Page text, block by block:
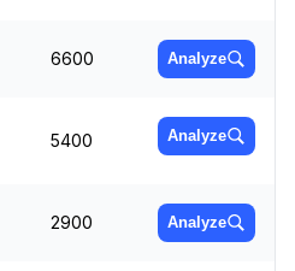
6600 Analyze
5400 Analyze
2900 Analyze